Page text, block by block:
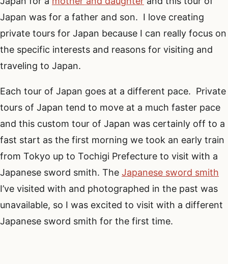
Japan was for a father and son. I love creating
private tours for Japan because I can really focus on
the specific interests and reasons for visiting and
traveling to Japan.
Each tour of Japan goes at a different pace. Private
tours of Japan tend to move at a much faster pace
and this custom tour of Japan was certainly off to a
fast start as the first morning we took an early train
from Tokyo up to Tochigi Prefecture to visit with a
Japanese sword smith. The Japanese sword smith
I’ve visited with and photographed in the past was
unavailable, so I was excited to visit with a different
Japanese sword smith for the first time.